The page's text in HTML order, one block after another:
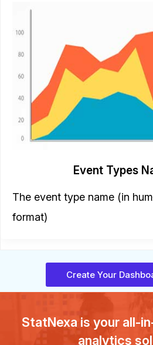
Event Types
The event type name (in
format)
Create Your
StatNexais your all-
analytics